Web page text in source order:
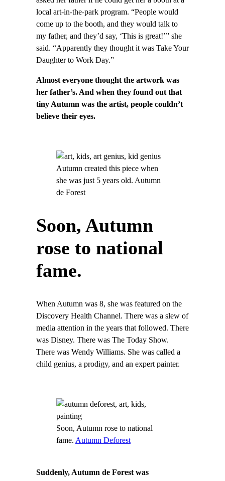
local art-in-the-park program. “People would
come up to the booth, and they would talk to
my father, and they’d say, ‘This is great!’” she
said. “Apparently they thought it was Take Your
Daughter to Work Day.”
Almost everyone thought the artwork was
her father’s. And when they found out that
tiny Autumn was the artist, people couldn’t
believe their eyes.
Autumn created this piece when
she was just 5 years old. Autumn
de Forest
Soon, Autumn
rose to national
fame.
When Autumn was 8, she was featured on the
Discovery Health Channel. There was a slew of
media attention in the years that followed. There
was Disney. There was The Today Show.
There was Wendy Williams. She was called a
child genius, a prodigy, and an expert painter.
Soon, Autumn rose to national
fame. Autumn Deforest
Suddenly, Autumn de Forest was